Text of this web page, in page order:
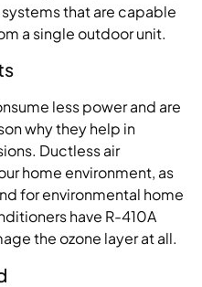
that are capable
a single outdoor unit.
less power and are
why they help in
Ductless air
home environment, as
for environmental home
have R-410A
the ozone layer at all.